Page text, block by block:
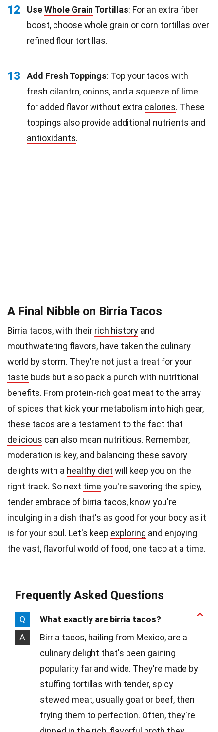
12 UseWhole Grain Tortillas: For an extra fiber
boost, choose whole grain or corn tortillas over
refined flour tortillas.
13 Add Fresh Toppings: Top your tacos with
fresh cilantro, onions, and a squeeze of lime
for added flavor without extra calories. These
toppings also provide additional nutrients and
antioxidants.
A Final Nibble on Birria Tacos
Birria tacos, with their rich history and
mouthwatering flavors, have taken the culinary
world by storm. They're not just a treat for your
taste buds but also pack a punch with nutritional
benefits. From protein-rich goat meat to the array
of spices that kick your metabolism into high gear,
these tacos are a testament to the fact that
delicious can also mean nutritious. Remember,
moderation is key, and balancing these savory
delights with a healthy diet will keep you on the
right track. So next time you're savoring the spicy,
tender embrace of birria tacos, know you're
indulging in a dish that's as good for your body as it
is for your soul. Let's keep exploring and enjoying
the vast, flavorful world of food, one taco at a time.
Frequently Asked Questions
Q
What exactly are birria tacos?
A
Birria tacos, hailing from Mexico, are a
culinary delight that's been gaining
popularity far and wide. They're made by
stuffing tortillas with tender, spicy
stewed meat, usually goat or beef, then
frying them to perfection. Often, they're